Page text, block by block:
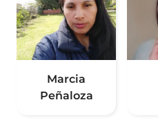
Marcia
Peñaloza